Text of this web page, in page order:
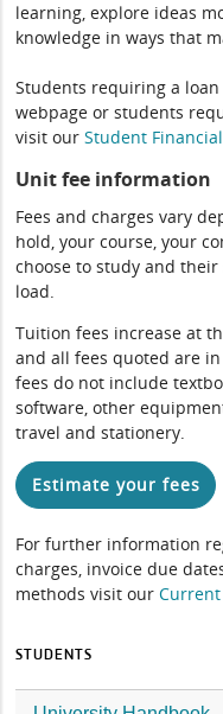
learning, explore ideas
knowledge in ways that
Students requiring a
webpage or students
visit ourStudent
Unit fee information
Fees and charges vary
hold, your course, your
choose to study and
load.
Tuition fees increase at
and all fees quoted are
fees do not include
software, other
travel and stationery.
Estimate your fees
For further information
charges, invoice due
methods visit our
STUDENTS